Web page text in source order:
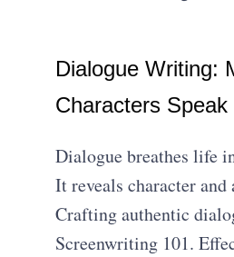
Dialogue Writing:
Characters Speak
Dialogue breathes life
It reveals character and
Crafting authentic
Screenwriting 101.